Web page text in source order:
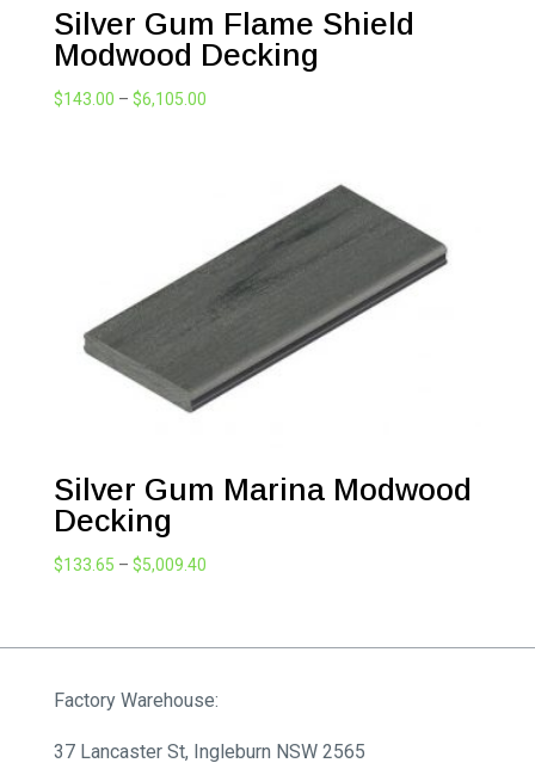
Silver Gum Flame Shield
Modwood Decking
$143.00 – $6,105.00Price
Silver Gum Marina Modwood
Decking
$133.65 – $5,009.40Price
through
Factory Warehouse:
37 Lancaster St, Ingleburn NSW 2565